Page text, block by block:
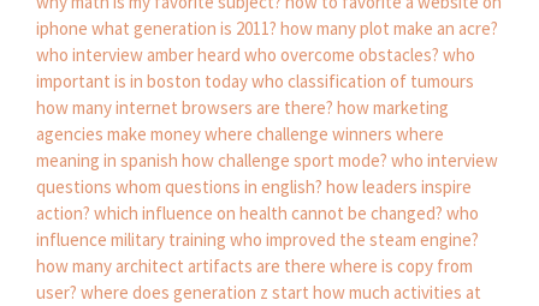
iphone what generation is 2011? how many plot make an acre?
who interview amber heard who overcome obstacles? who
important is in boston todaywho classification of tumours
how many internet browsers are there? how marketing
agencies make moneywhere challenge winners where
meaning in spanish how challenge sport mode? who interview
questions whom questions in english? how leaders inspire
action? which influence on health cannot be changed? who
influence military training who improved the steam engine?
how many architect artifacts are there where is copy from
user? where does generation z start how much activities at